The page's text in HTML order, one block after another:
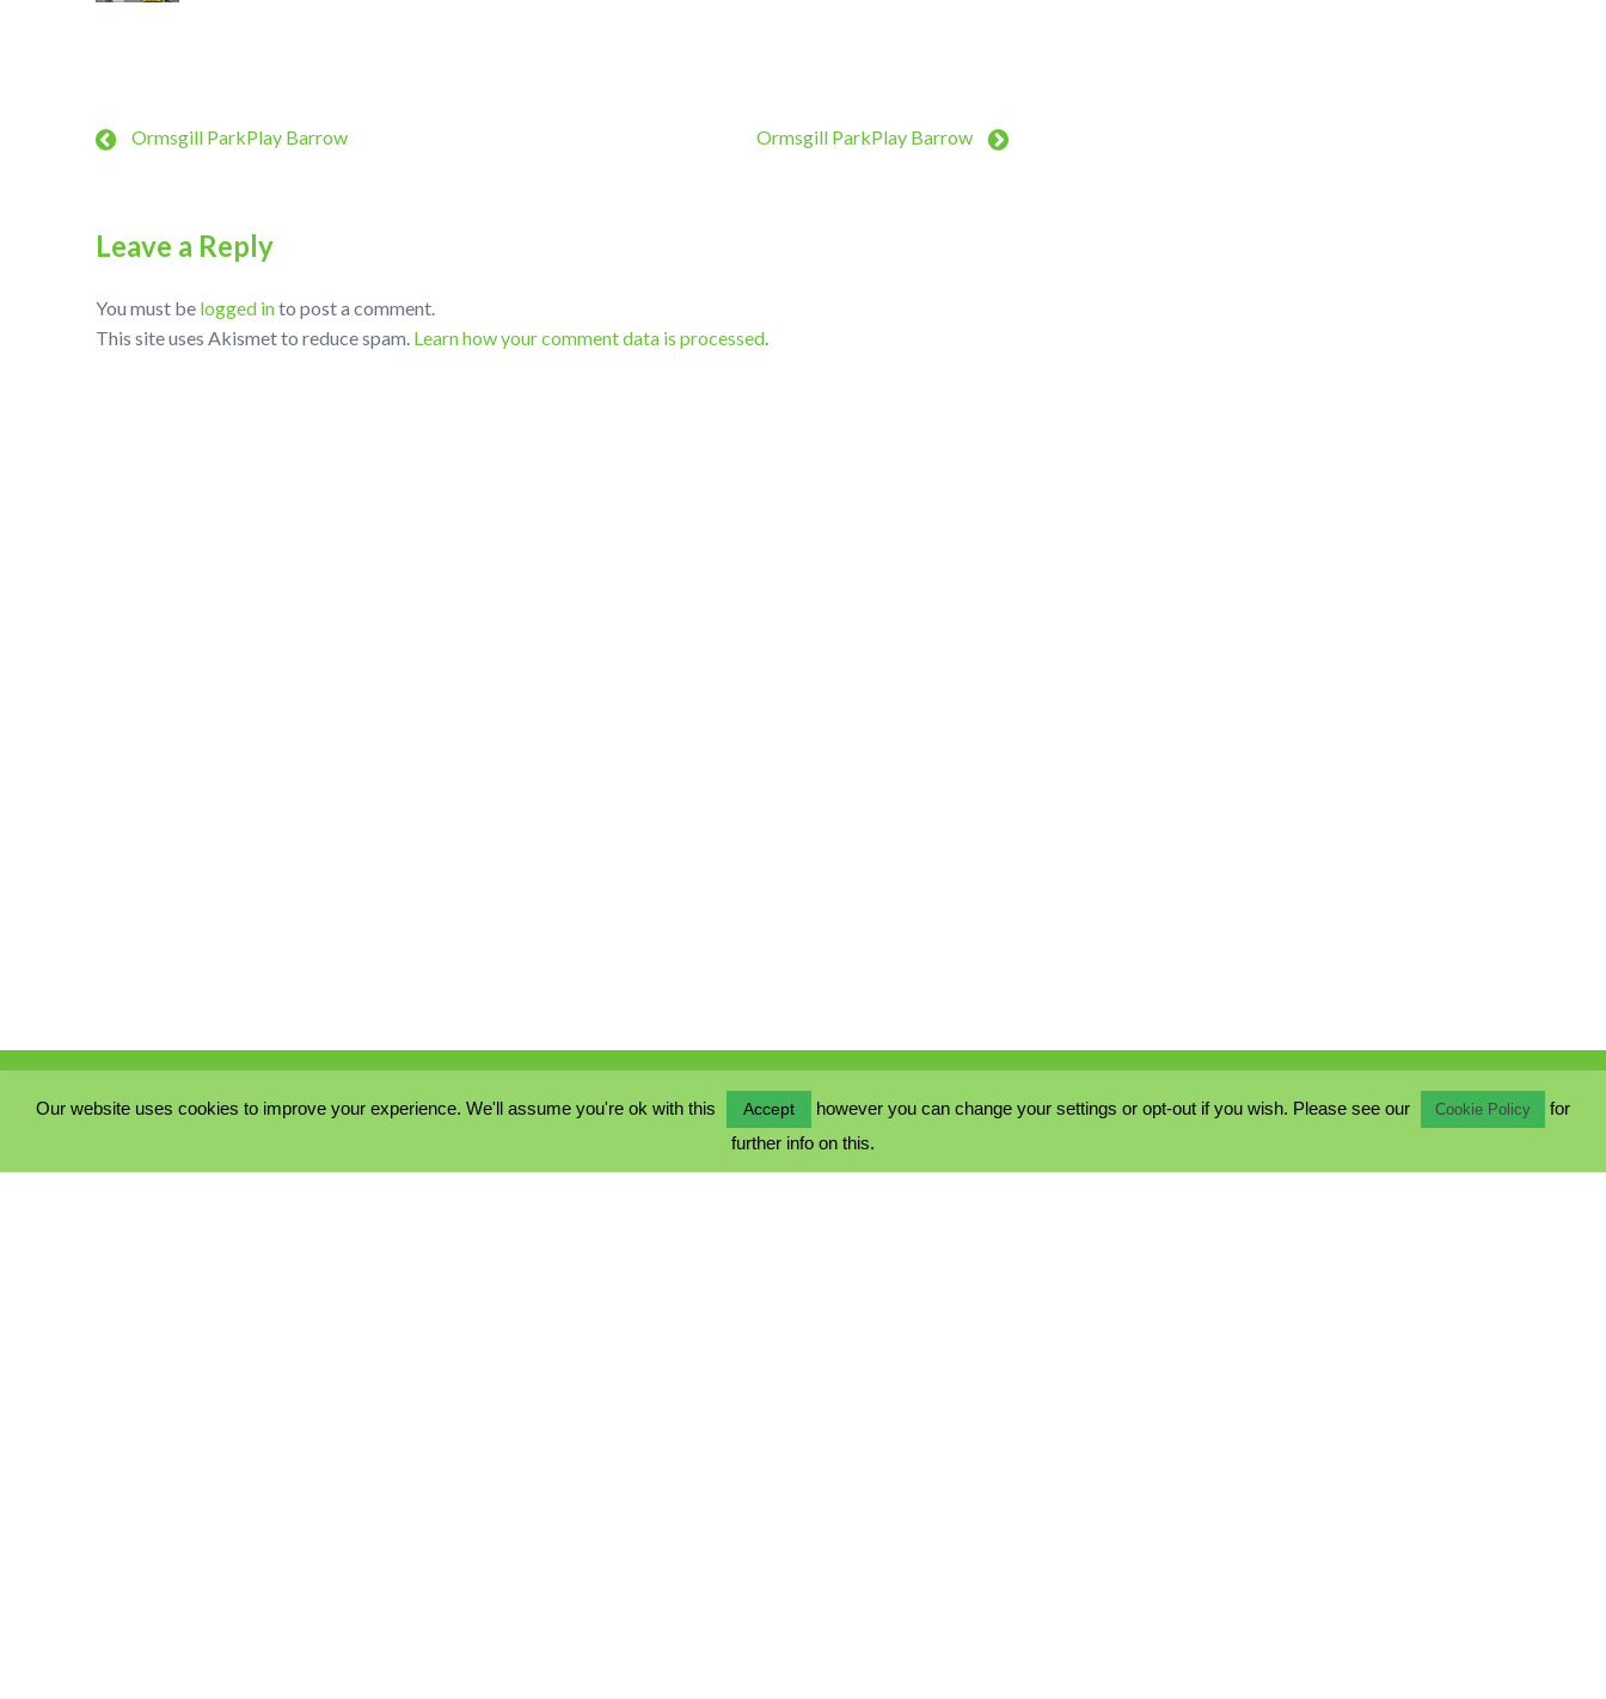
Ormsgill ParkPlay Barrow Ormsgill ParkPlay Barrow
Leave a Reply
You must be logged into post a comment.
This site uses Akismet to reduce spam. Learn how your comment data is processed.
COOKIE POLICY
Our website uses cookies to improve your experience. We'll assume you're ok with this Accept however you can change your settings or opt-out if you wish. Please see our Cookie Policy
for
further info on this.